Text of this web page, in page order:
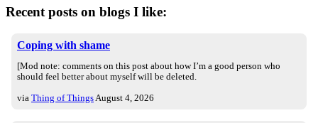
Recent posts on blogs I like:
Coping with shame
[Mod note: comments on this post about how I’m a good person who
should feel better about myself will be deleted.
via Thing of ThingsAugust 4, 2026